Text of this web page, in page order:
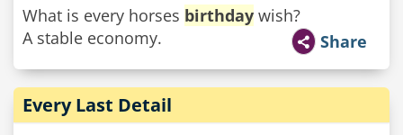
What is every horses birthday wish?
A stable economy.
Share
Every Last Detail